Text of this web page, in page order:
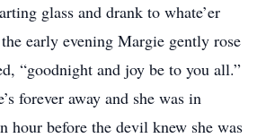
glass and drank to whate’er
early evening Margie gently rose
“goodnight and joy be to you all.”
forever away and she was in
hour before the devil knew she was